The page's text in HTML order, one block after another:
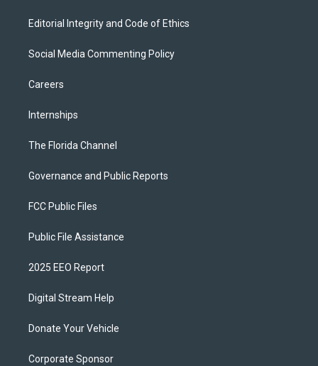
Editorial Integrity and Code of Ethics
Social Media Commenting Policy
Careers
Internships
The Florida Channel
Governance and Public Reports
FCC Public Files
Public File Assistance
2025 EEO Report
Digital Stream Help
Donate Your Vehicle
Corporate Sponsor